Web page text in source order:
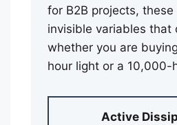
for B2B projects, these
invisible variables that
whether you are
hour light or a 10,000-
Active